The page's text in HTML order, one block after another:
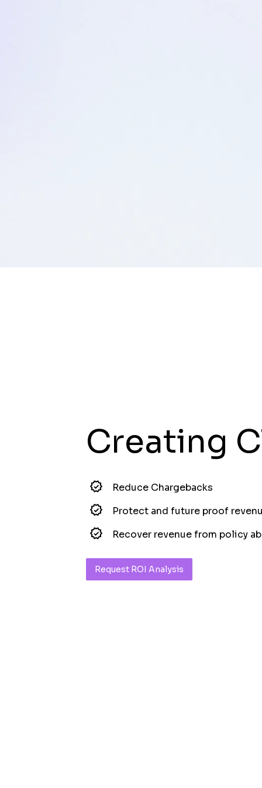
Creating
Reduce Chargebacks
Protect and future proof
Recover revenue from policy
Request ROI Analysis